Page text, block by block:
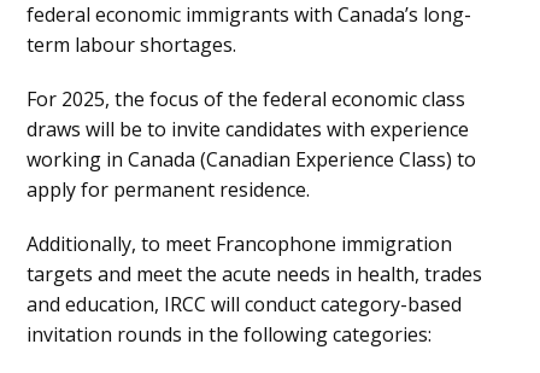
federal economic immigrants with Canada’s long-
term labour shortages.
For 2025, the focus of the federal economic class
draws will be to invite candidates with experience
working in Canada (Canadian Experience Class) to
apply for permanent residence.
Additionally, to meet Francophone immigration
targets and meet the acute needs in health, trades
and education, IRCC will conduct category-based
invitation rounds in the following categories: